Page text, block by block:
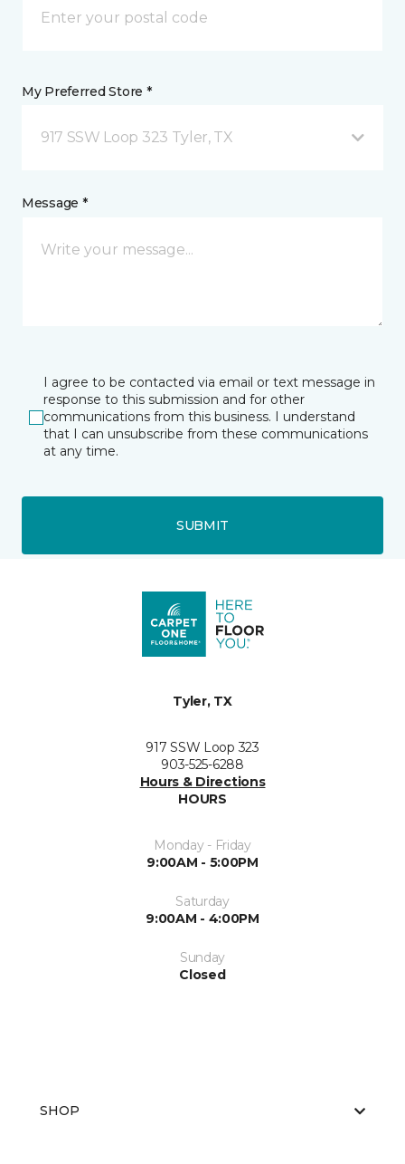
My Preferred Store *
917 SSW Loop 323 Tyler, TX
Message *
I agree to be contacted via email or text message in
response to this submission and for other
communications from this business. I understand
that I can unsubscribe from these communications
at any time.
SUBMIT
Tyler, TX
917 SSW Loop 323
903-525-6288
Hours & Directions
HOURS
Monday - Friday
9:00AM - 5:00PM
Saturday
9:00AM - 4:00PM
Sunday
Closed
SHOP